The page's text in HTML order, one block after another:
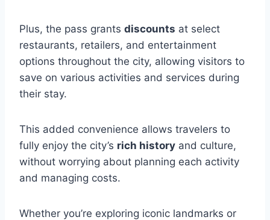
Plus, the pass grants discounts at select
restaurants, retailers, and entertainment
options throughout the city, allowing visitors to
save on various activities and services during
their stay.
This added convenience allows travelers to
fully enjoy the city’s rich history and culture,
without worrying about planning each activity
and managing costs.
Whether you’re exploring iconic landmarks or